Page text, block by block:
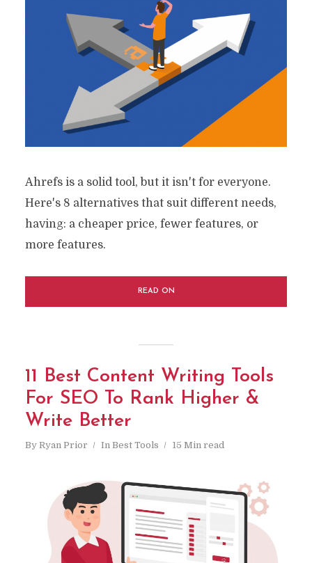
Ahrefs is a solid tool, but it isn't for everyone.
Here's 8 alternatives that suit different needs,
having: a cheaper price, fewer features, or
more features.
READ ON
11 Best Content Writing Tools
For SEO To Rank Higher &
Write Better
By Ryan Prior In Best Tools 15 Min read